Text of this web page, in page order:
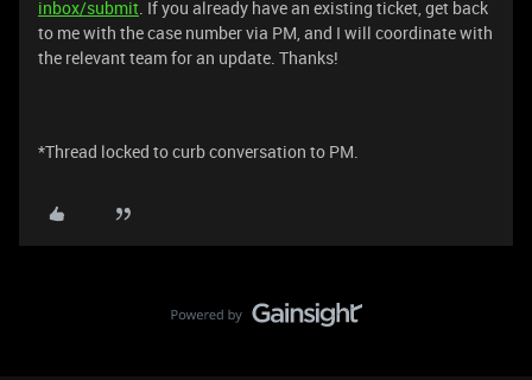
inbox/submit. If you already have an existing ticket, get back
to me with the case number via PM, and I will coordinate with
the relevant team for an update. Thanks!
*Thread locked to curb conversation to PM.